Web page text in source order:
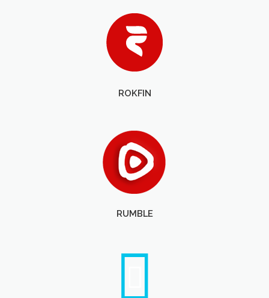
ROKFIN
RUMBLE